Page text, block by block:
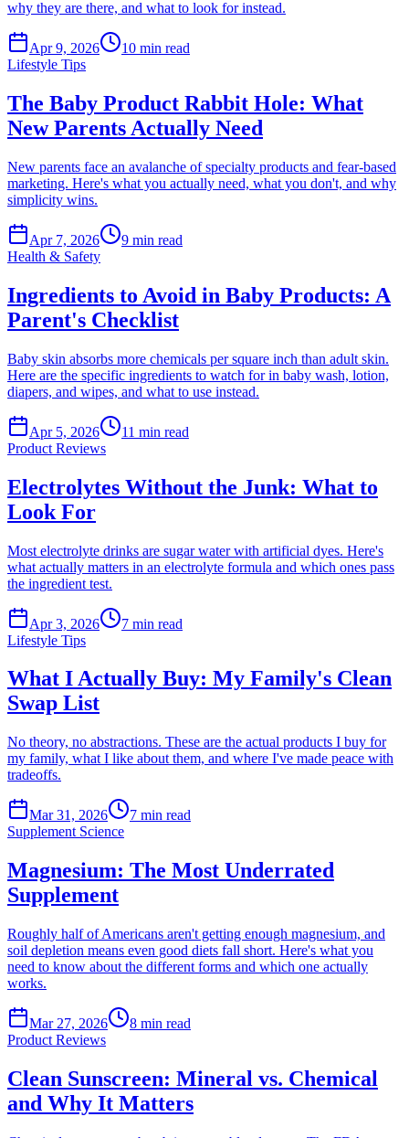
why they are there, and what to look for instead.
Apr 9, 2026 10 min read
Lifestyle Tips
The Baby Product Rabbit Hole: What
New Parents Actually Need
New parents face an avalanche of specialty products and fear-based
marketing. Here's what you actually need, what you don't, and why
simplicity wins.
Apr 7, 2026 9 min read
Health & Safety
Ingredients to Avoid in Baby Products: A
Parent's Checklist
Baby skin absorbs more chemicals per square inch than adult skin.
Here are the specific ingredients to watch for in baby wash, lotion,
diapers, and wipes, and what to use instead.
Apr 5, 2026 11 min read
Product Reviews
Electrolytes Without the Junk: What to
Look For
Most electrolyte drinks are sugar water with artificial dyes. Here's
what actually matters in an electrolyte formula and which ones pass
the ingredient test.
Apr 3, 2026 7 min read
Lifestyle Tips
What I Actually Buy: My Family's Clean
Swap List
No theory, no abstractions. These are the actual products I buy for
my family, what I like about them, and where I've made peace with
tradeoffs.
Mar 31, 2026 7 min read
Supplement Science
Magnesium: The Most Underrated
Supplement
Roughly half of Americans aren't getting enough magnesium, and
soil depletion means even good diets fall short. Here's what you
need to know about the different forms and which one actually
works.
Mar 27, 2026 8 min read
Product Reviews
Clean Sunscreen: Mineral vs. Chemical
and Why It Matters